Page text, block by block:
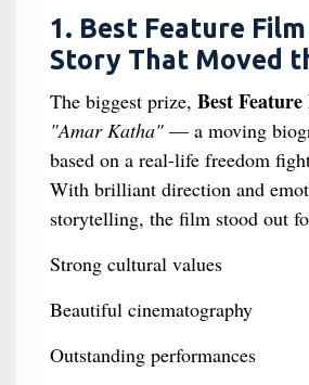
1. Best Feature
Story That Moved
The biggest prize, Best
"Amar Katha"— a moving
based on a real-life freedom
With brilliant direction and
storytelling, the film stood out
Strong cultural values
Beautiful cinematography
Outstanding performances